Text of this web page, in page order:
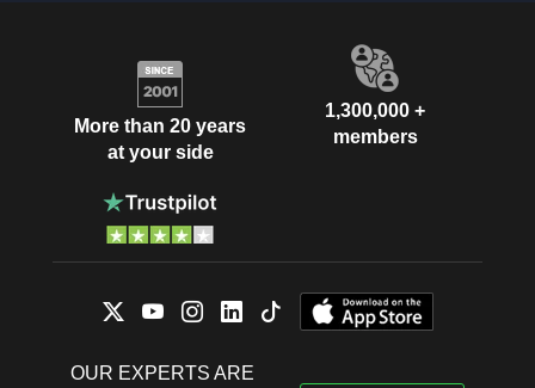
More than 20 years
at your side
1,300,000 +
members
OUR EXPERTS ARE